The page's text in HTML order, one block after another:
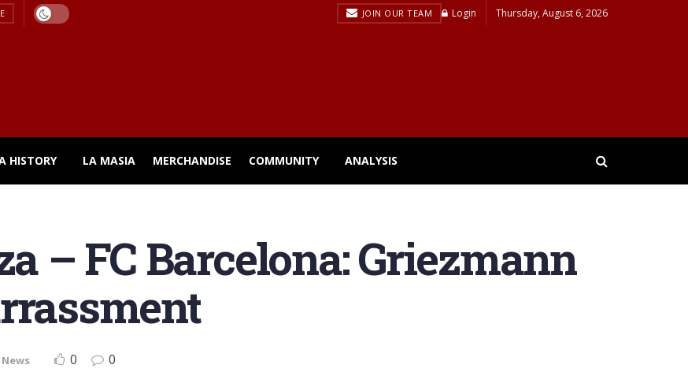
JOIN OUR TEAM Login Thursday, August 6, 2026
HISTORY LA MASIA MERCHANDISE COMMUNITY ANALYSIS
– FC Barcelona: Griezmann
0 0